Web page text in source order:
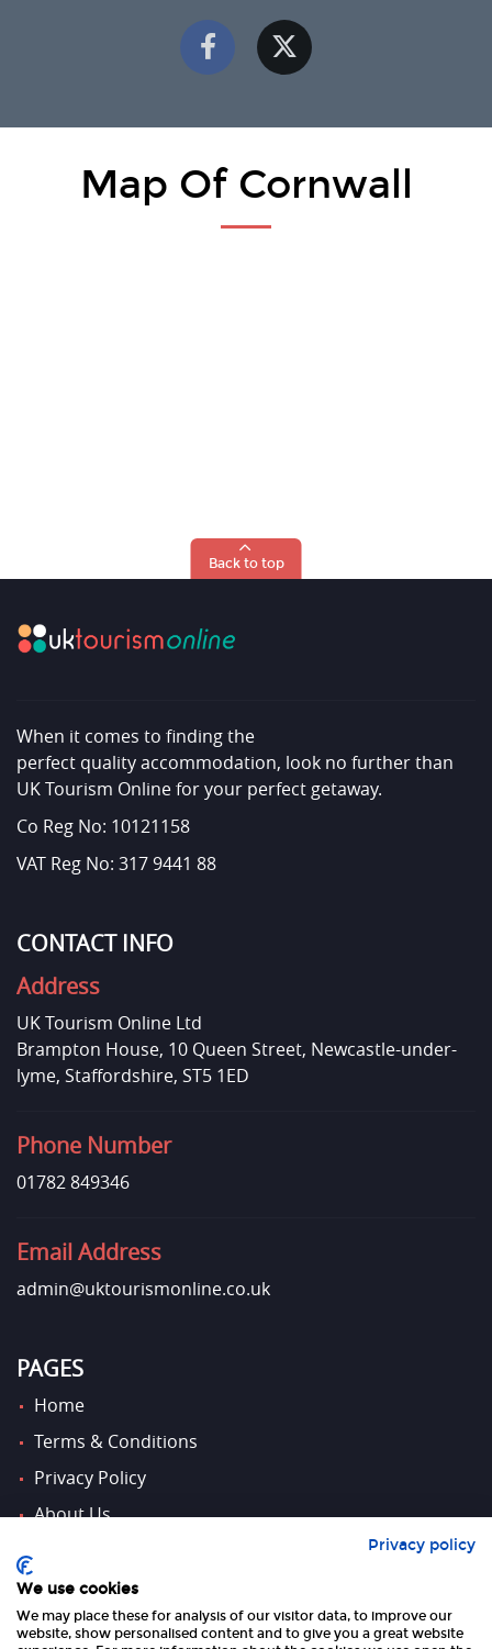
Map Of Cornwall
Back to top
When it comes to finding the
perfect quality accommodation, look no further than
UK Tourism Online for your perfect getaway.
Co Reg No: 10121158
VAT Reg No: 317 9441 88
CONTACT INFO
Address
UK Tourism Online Ltd
Brampton House, 10 Queen Street, Newcastle-under-
lyme, Staffordshire, ST5 1ED
Phone Number
01782 849346
Email Address
admin@uktourismonline.co.uk
PAGES
Home
Terms & Conditions
Privacy Policy
About Us
FOLLOW US
Privacy policy
We use cookies
We may place these for analysis of our visitor data, to improve our
website, show personalised content and to give you a great website